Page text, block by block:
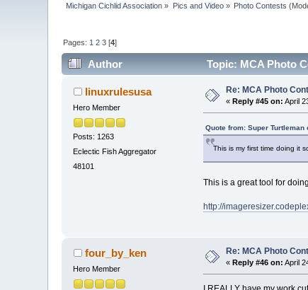
Michigan Cichlid Association » Pics and Video» Photo Contests
Pages: 1 2 3 [4]
Author Topic: MCA Photo
linuxrulesusa
Hero Member
Posts: 1263
Eclectic Fish Aggregator
48101
Re: MCA Photo
« Reply #45 on: April
Quote from: Super Turtleman
This is my first time doing it
This is a great tool for
http://
four_by_ken
Hero Member
Re: MCA Photo
« Reply #46 on: April